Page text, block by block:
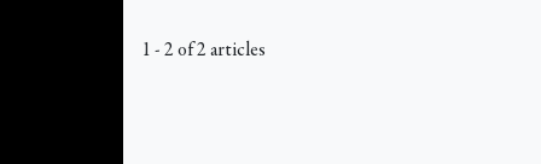
1 - 2 of 2 articles